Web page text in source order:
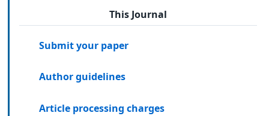
This Journal
Submit your paper
Author guidelines
Article processing charges